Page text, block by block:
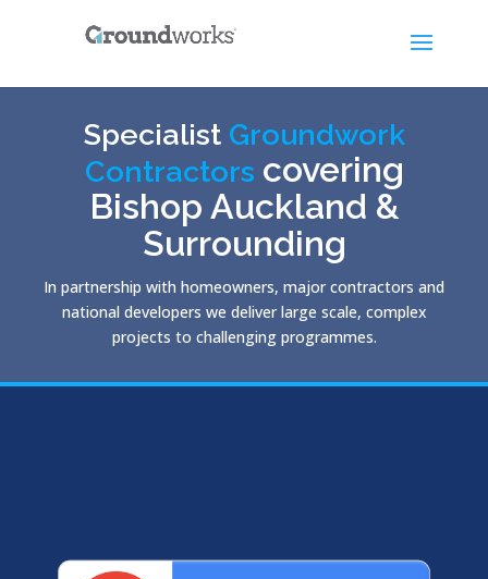
Specialist Groundwork
Contractors covering
Bishop Auckland &
Surrounding
In partnership with homeowners, major contractors and
national developers we deliver large scale, complex
projects to challenging programmes.